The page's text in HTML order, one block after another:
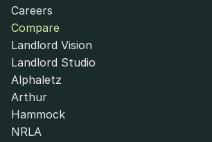
Careers
Compare
Landlord Vision
Landlord Studio
Alphaletz
Arthur
Hammock
NRLA